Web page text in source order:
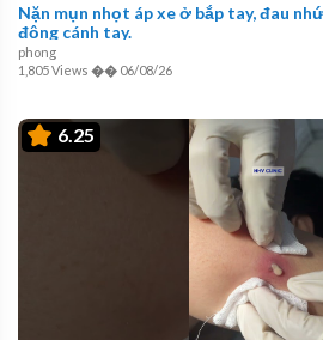
Nặn mụn nhọt áp xe ở bắp tay, đau
động cánh tay.
phong
1,805 Views �� 06/08/26
6.25